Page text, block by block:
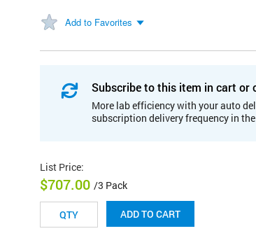
Add to Favorites
Subscribe to this item in cart or
More lab efficiency with your auto
subscription delivery frequency in
List Price:
$707.00 /3 Pack
ADD TO CART